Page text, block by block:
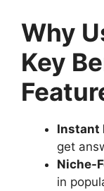
Why
Key
Instant
get
Niche-
in